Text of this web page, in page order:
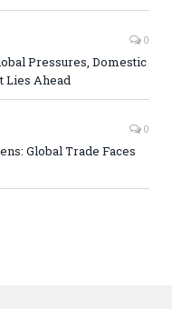
0
Pressures, Domestic
Lies Ahead
0
Global Trade Faces